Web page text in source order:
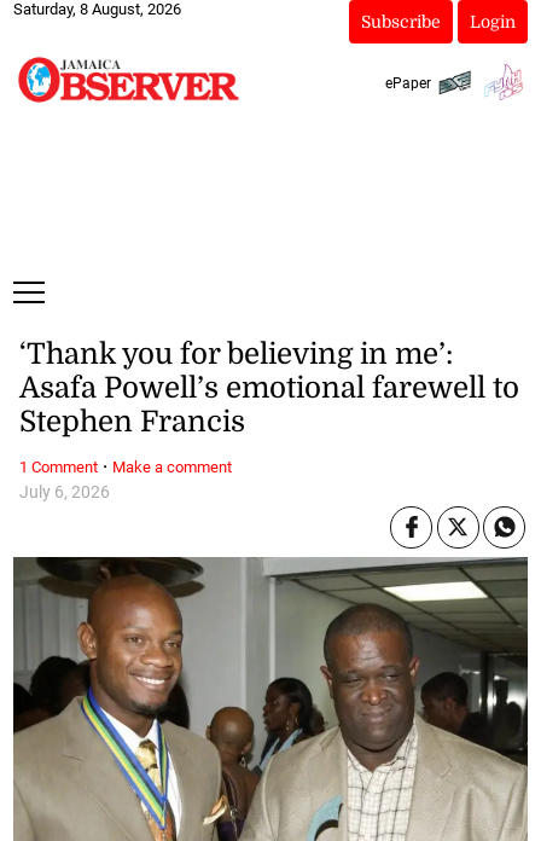
Saturday, 8 August, 2026
Subscribe Login
ePaper
July 6, 2026
‘Thank you for believing in me’:
Asafa Powell’s emotional farewell to
Stephen Francis
1 Comment· Make a comment